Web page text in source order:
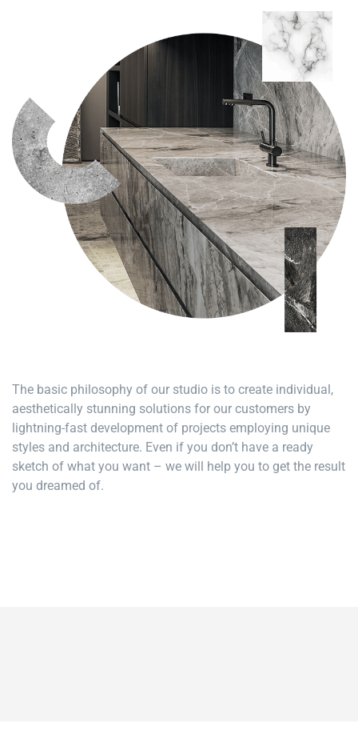
The basic philosophy of our studio is to create individual,
aesthetically stunning solutions for our customers by
lightning-fast development of projects employing unique
styles and architecture. Even if you don’t have a ready
sketch of what you want – we will help you to get the result
you dreamed of.